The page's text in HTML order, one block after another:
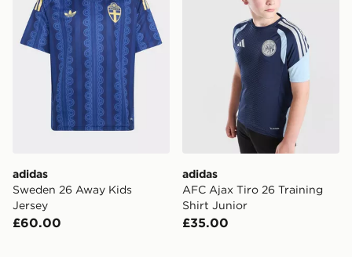
adidas
Sweden 26 Away Kids
Jersey
£60.00
adidas
AFC Ajax Tiro 26 Training
Shirt Junior
£35.00